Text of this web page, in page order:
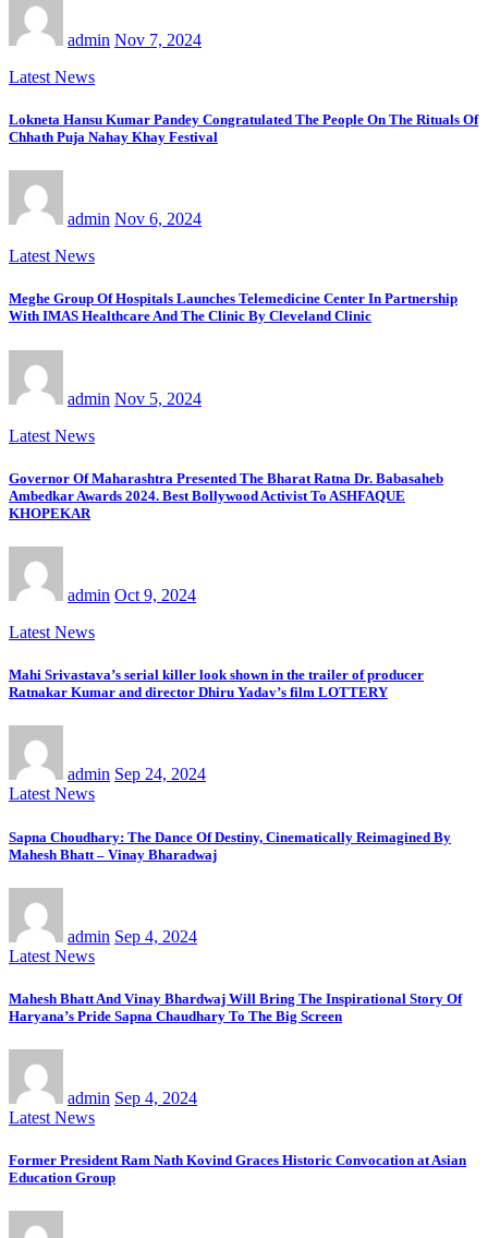
admin Nov 7, 2024
Latest News
Lokneta Hansu Kumar Pandey Congratulated The People On The Rituals Of
Chhath Puja Nahay Khay Festival
admin Nov 6, 2024
Latest News
Meghe Group Of Hospitals Launches Telemedicine Center In Partnership
With IMAS Healthcare And The Clinic By Cleveland Clinic
admin Nov 5, 2024
Latest News
Governor Of Maharashtra Presented The Bharat Ratna Dr. Babasaheb
Ambedkar Awards 2024. Best Bollywood Activist To ASHFAQUE
KHOPEKAR
admin Oct 9, 2024
Latest News
Mahi Srivastava’s serial killer look shown in the trailer of producer
Ratnakar Kumar and director Dhiru Yadav’s film LOTTERY
admin Sep 24, 2024
Latest News
Sapna Choudhary: The Dance Of Destiny, Cinematically Reimagined By
Mahesh Bhatt – Vinay Bharadwaj
admin Sep 4, 2024
Latest News
Mahesh Bhatt And Vinay Bhardwaj Will Bring The Inspirational Story Of
Haryana’s Pride Sapna Chaudhary To The Big Screen
admin Sep 4, 2024
Latest News
Former President Ram Nath Kovind Graces Historic Convocation at Asian
Education Group